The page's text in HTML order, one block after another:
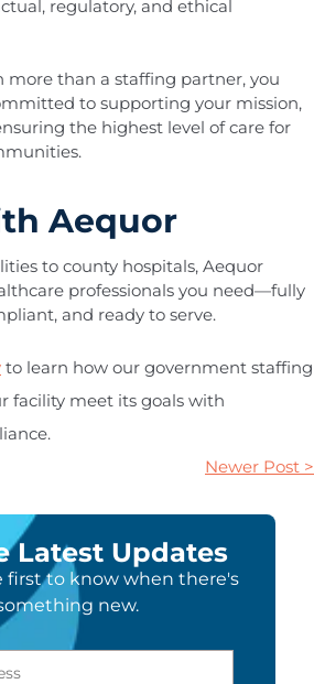
regulatory, and ethical
more than a staffing partner, you
to supporting your mission,
the highest level of care for
Aequor
to county hospitals, Aequor
professionals you need—fully
and ready to serve.
to learn how our government staffing
facility meet its goals with
Newer Post >
Latest Updates
first to know when there's
new.